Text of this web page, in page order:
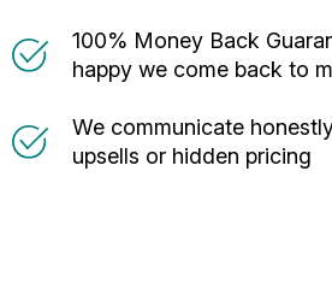
100% Money Back
happy we come back to
We communicate
upsells or hidden pricing